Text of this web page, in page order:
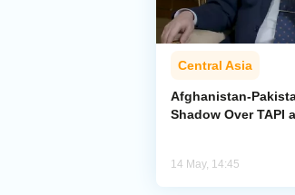
Central Asia
Afghanistan-
Shadow Over TAPI
14 May, 14:45